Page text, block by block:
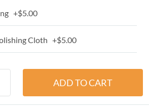
+$5.00
Cloth +$5.00